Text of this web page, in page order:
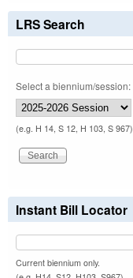
LRS Search
Select a biennium/session:
(e.g. H 14, S 12, H 103, S 967)
Instant Bill Locator
Current biennium only.